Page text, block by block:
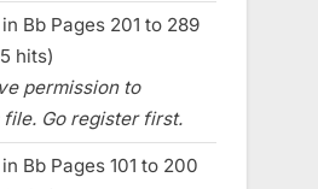
Bb Pages 201 to 289
hits)
permission to
Go register first.
Bb Pages 101 to 200